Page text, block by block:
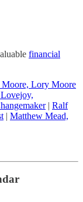
financial
Lory Moore
| Ralf
| Matthew Mead,